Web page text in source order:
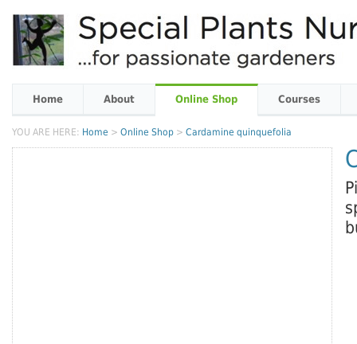
Home About Online Shop Courses
YOU ARE HERE: Home > Online Shop > Cardamine quinquefolia